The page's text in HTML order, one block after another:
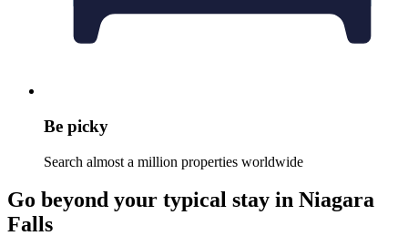
Be picky
Search almost a million properties worldwide
Go beyond your typical stay in Niagara
Falls